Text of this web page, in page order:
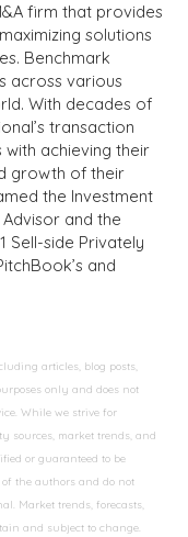
firm that provides
solutions
Benchmark
across various
With decades of
transaction
with achieving their
growth of their
the Investment
and the
Sell-side Privately
and
articles, blog posts,
only and does not
While we strive for
sources, market trends, and
or guaranteed to be
of the authors and do not
Market trends, forecasts,
and subject to change.